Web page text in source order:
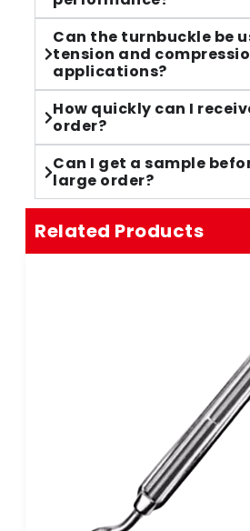
Can the turnbuckle be
tension and
applications?
How quickly can I
order?
Can I get a sample
large order?
Related Products